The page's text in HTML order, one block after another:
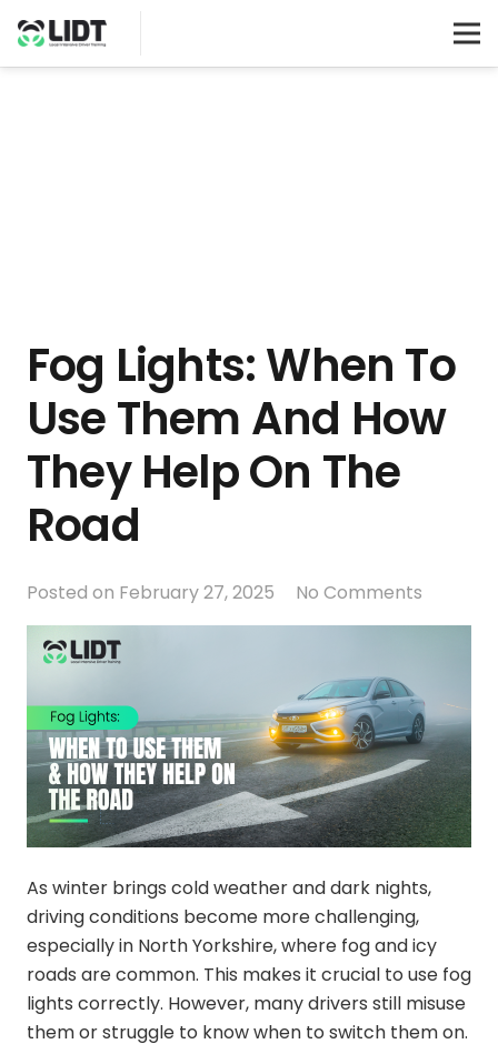
Fog Lights: When To
Use Them And How
They Help On The
Road
Posted on February 27, 2025 No Comments
As winter brings cold weather and dark nights,
driving conditions become more challenging,
especially in North Yorkshire, where fog and icy
roads are common. This makes it crucial to use fog
lights correctly. However, many drivers still misuse
them or struggle to know when to switch them on.